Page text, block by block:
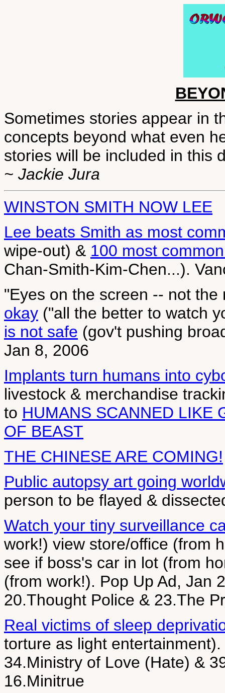
Sometimes stories appear in
concepts beyond what even
stories will be included in this
~ Jackie Jura
WINSTON SMITH NOW LEE
Lee beats Smith as most
wipe-out) & 100 most
Chan-Smith-Kim-Chen...).
"Eyes on the screen -- not
okay ("all the better to watch
is not safe (gov't pushing
Jan 8, 2006
Implants turn humans into
livestock & merchandise
to HUMANS SCANNED LIKE
OF BEAST
THE CHINESE ARE COMING!
Public autopsy art going
person to be flayed &
Watch your tiny surveillance
work!) view store/office (from
see if boss's car in lot (from
(from work!). Pop Up Ad, Jan
20.Thought Police & 23.The
Real victims of sleep
torture as light
34.Ministry of Love (Hate) &
16.Minitrue